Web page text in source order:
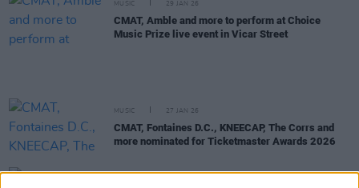
MUSIC 29 JAN 26
CMAT, Amble and more to perform at Choice
Music Prize live event in Vicar Street
MUSIC 27 JAN 26
CMAT, Fontaines D.C., KNEECAP, The Corrs and
more nominated for Ticketmaster Awards 2026